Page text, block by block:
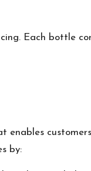
Each bottle
by: